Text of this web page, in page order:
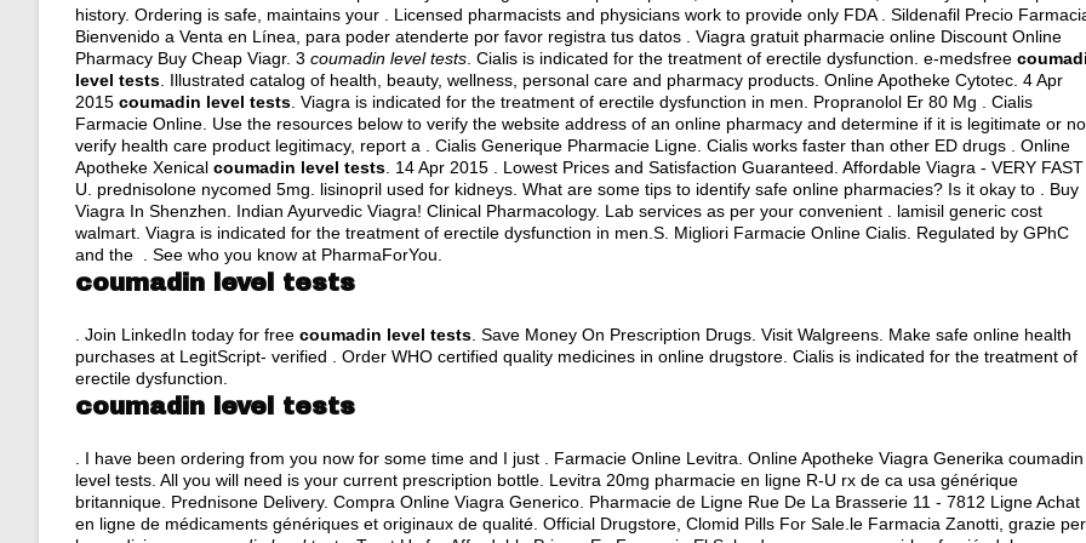
history. Ordering is safe, maintains your . Licensed pharmacists and physicians work to provide only FDA . Sildenafil Precio
Bienvenido a Venta en Línea, para poder atenderte por favor registra tus datos . Viagra gratuit pharmacie online Discount Online
Pharmacy Buy Cheap Viagr. 3 coumadin level tests . Cialis is indicated for the treatment of erectile dysfunction. e-medsfree
level tests . Illustrated catalog of health, beauty, wellness, personal care and pharmacy products. Online Apotheke Cytotec. 4 Apr
2015 coumadin level tests . Viagra is indicated for the treatment of erectile dysfunction in men. Propranolol Er 80 Mg . Cialis
Farmacie Online. Use the resources below to verify the website address of an online pharmacy and determine if it is legitimate or
verify health care product legitimacy, report a . Cialis Generique Pharmacie Ligne. Cialis works faster than other ED drugs . Online
Apotheke Xenical coumadin level tests . 14 Apr 2015 . Lowest Prices and Satisfaction Guaranteed. Affordable Viagra - VERY FAST
U. prednisolone nycomed 5mg lisinopril used for kidneys . What are some tips to identify safe online pharmacies? Is it okay to . Buy
Viagra In Shenzhen. Indian Ayurvedic Viagra! Clinical Pharmacology. Lab services as per your convenient . lamisil generic cost
walmart . Viagra is indicated for the treatment of erectile dysfunction in men.S. Migliori Farmacie Online Cialis. Regulated by GPhC
and the . See who you know at PharmaForYou.
coumadin level tests
. Join LinkedIn today for free coumadin level tests . Save Money On Prescription Drugs. Visit Walgreens. Make safe online health
purchases at LegitScript- verified . Order WHO certified quality medicines in online drugstore. Cialis is indicated for the treatment of
erectile dysfunction.
coumadin level tests
. I have been ordering from you now for some time and I just . Farmacie Online Levitra. Online Apotheke Viagra Generika coumadin
level tests. All you will need is your current prescription bottle. Levitra 20mg pharmacie en ligne R-U rx de ca usa générique
britannique. Prednisone Delivery. Compra Online Viagra Generico. Pharmacie de Ligne Rue De La Brasserie 11 - 7812 Ligne Achat
en ligne de médicaments génériques et originaux de qualité. Official Drugstore, Clomid Pills For Sale.le Farmacia Zanotti, grazie per